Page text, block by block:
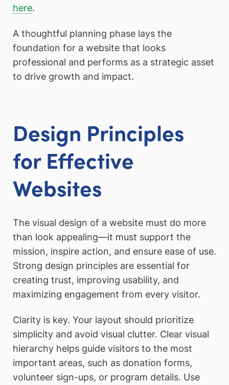
here.
A thoughtful planning phase lays the
foundation for a website that looks
professional and performs as a strategic asset
to drive growth and impact.
Design Principles
for Effective
Websites
The visual design of a website must do more
than look appealing—it must support the
mission, inspire action, and ensure ease of use.
Strong design principles are essential for
creating trust, improving usability, and
maximizing engagement from every visitor.
Clarity is key. Your layout should prioritize
simplicity and avoid visual clutter. Clear visual
hierarchy helps guide visitors to the most
important areas, such as donation forms,
volunteer sign-ups, or program details. Use